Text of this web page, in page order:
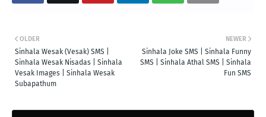
NEWER
Sinhala Joke SMS | Sinhala Funny
SMS | Sinhala Athal SMS | Sinhala
Fun SMS
OLDER
Sinhala Wesak (Vesak) SMS |
Sinhala Wesak Nisadas | Sinhala
Vesak Images | Sinhala Wesak
Subapathum